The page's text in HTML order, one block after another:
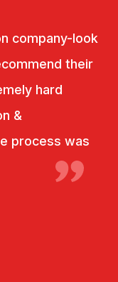
company-look
their
hard
&
process was